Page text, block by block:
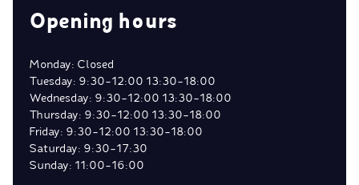
Opening hours
Monday: Closed
Tuesday: 9:30-12:00 13:30-18:00
Wednesday: 9:30-12:00 13:30-18:00
Thursday: 9:30-12:00 13:30-18:00
Friday: 9:30-12:00 13:30-18:00
Saturday: 9:30-17:30
Sunday: 11:00-16:00